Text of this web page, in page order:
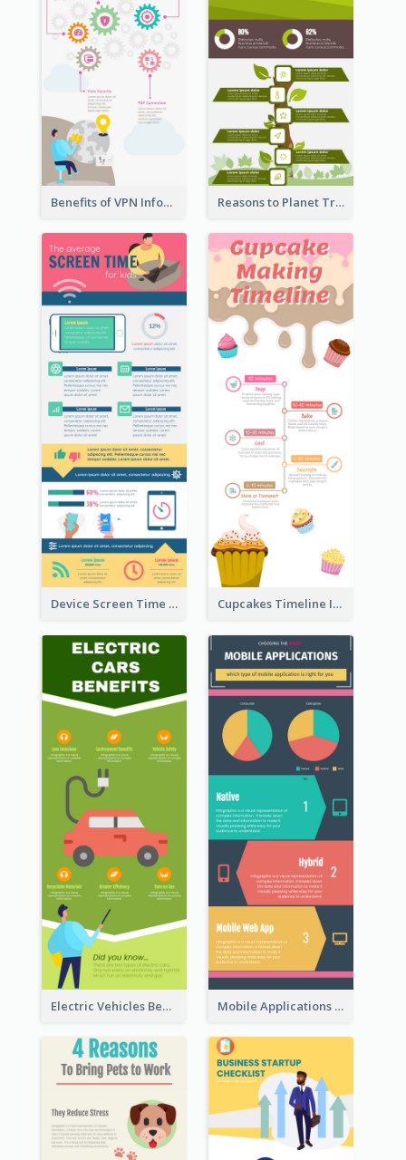
Benefits of VPN Infographic Reasons to Planet Trees Infographic
Device Screen Time Infographic Cupcakes Timeline Infographic
Electric Vehicles Benefits Infographic Mobile Applications Infographic